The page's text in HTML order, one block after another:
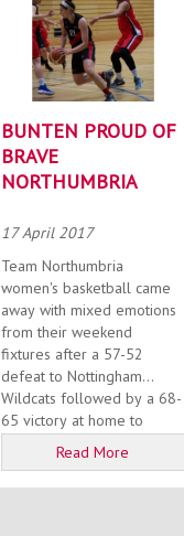
BUNTEN PROUD OF
BRAVE
NORTHUMBRIA
17 April 2017
Team Northumbria
women's basketball came
away with mixed emotions
from their weekend
fixtures after a 57-52
defeat to Nottingham
Wildcats followed by a 68-
65 victory at home to
Barking Abbey...
Read More